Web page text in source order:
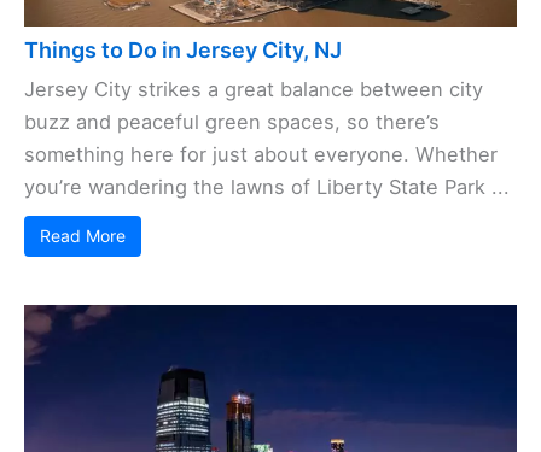
Things to Do in Jersey City, NJ
Jersey City strikes a great balance between city
buzz and peaceful green spaces, so there’s
something here for just about everyone. Whether
you’re wandering the lawns of Liberty State Park ...
Read More